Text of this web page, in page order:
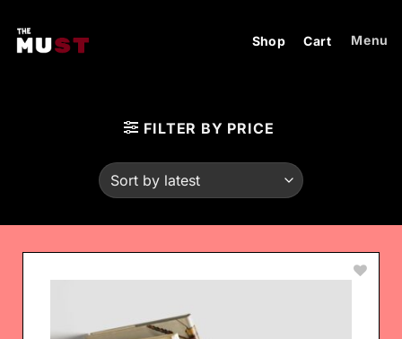
content
Shop Cart Menu
FILTER BY PRICE